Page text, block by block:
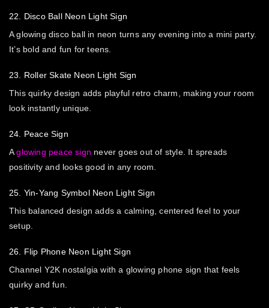
22. Disco Ball Neon Light Sign
A glowing disco ball in neon turns any evening into a mini party.
It’s bold and fun for teens.
23. Roller Skate Neon Light Sign
This quirky design adds playful retro charm, making your room
look instantly unique.
24. Peace Sign
Aglowing peace sign never goes out of style. It spreads
positivity and looks good in any room.
25. Yin-Yang Symbol Neon Light Sign
This balanced design adds a calming, centered feel to your
setup.
26. Flip Phone Neon Light Sign
Channel Y2K nostalgia with a glowing phone sign that feels
quirky and fun.